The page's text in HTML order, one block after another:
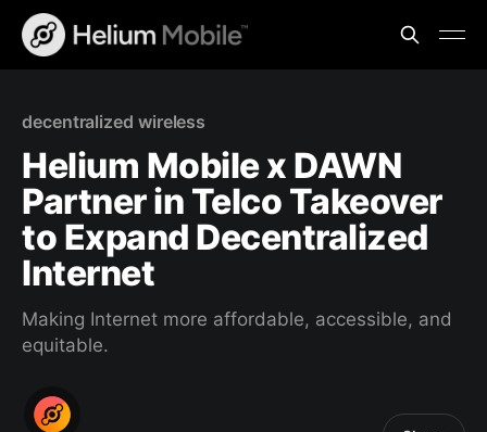
decentralized wireless
Helium Mobile x DAWN
Partner in Telco Takeover
to Expand Decentralized
Internet
Making Internet more affordable, accessible, and
equitable.